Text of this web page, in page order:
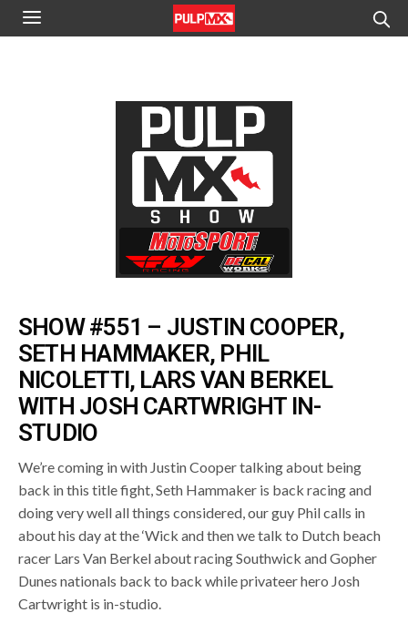
SHOW #551 – JUSTIN COOPER,
SETH HAMMAKER, PHIL
NICOLETTI, LARS VAN BERKEL
WITH JOSH CARTWRIGHT IN-
STUDIO
We’re coming in with Justin Cooper talking about being
back in this title fight, Seth Hammaker is back racing and
doing very well all things considered, our guy Phil calls in
about his day at the ‘Wick and then we talk to Dutch beach
racer Lars Van Berkel about racing Southwick and Gopher
Dunes nationals back to back while privateer hero Josh
Cartwright is in-studio.